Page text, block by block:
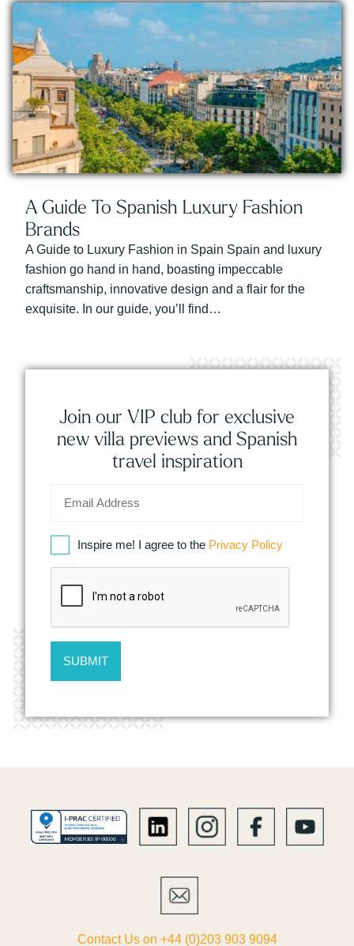
A Guide To Spanish Luxury Fashion
Brands
A Guide to Luxury Fashion in Spain Spain and luxury
fashion go hand in hand, boasting impeccable
craftsmanship, innovative design and a flair for the
exquisite. In our guide, you’ll find…
Join our VIP club for exclusive
new villa previews and Spanish
travel inspiration
Inspire me! I agree to the Privacy Policy
Contact Us on +44 (0)203 903 9094